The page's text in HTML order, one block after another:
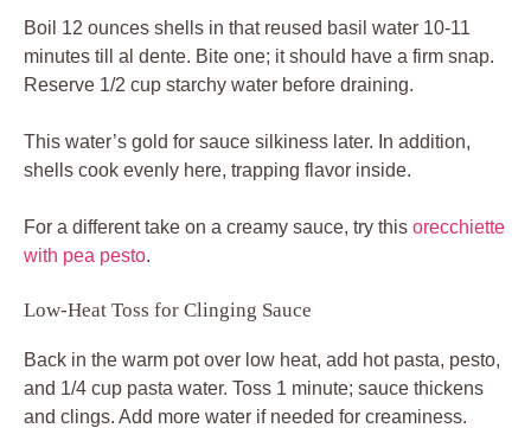
Boil 12 ounces shells in that reused basil water 10-11
minutes till al dente. Bite one; it should have a firm snap.
Reserve 1/2 cup starchy water before draining.
This water’s gold for sauce silkiness later. In addition,
shells cook evenly here, trapping flavor inside.
For a different take on a creamy sauce, try this orecchiette
with pea pesto.
Low-Heat Toss for Clinging Sauce
Back in the warm pot over low heat, add hot pasta, pesto,
and 1/4 cup pasta water. Toss 1 minute; sauce thickens
and clings. Add more water if needed for creaminess.